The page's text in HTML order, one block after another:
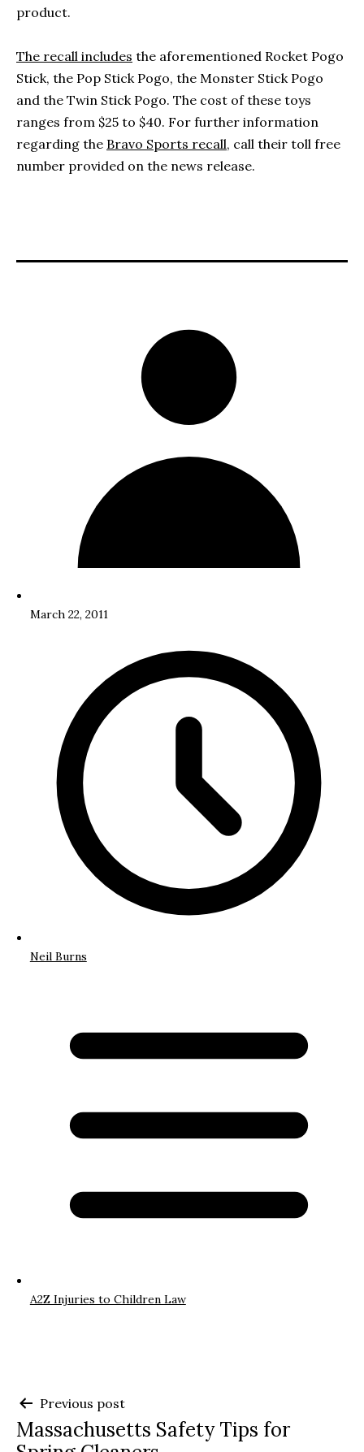
product.
The recall includes the aforementioned Rocket Pogo
Stick, the Pop Stick Pogo, the Monster Stick Pogo
and the Twin Stick Pogo. The cost of these toys
ranges from $25 to $40. For further information
regarding the Bravo Sports recall, call their toll free
number provided on the news release.
March 22, 2011
Neil Burns
A2Z Injuries to Children Law
Post
navigation
Previous post
Massachusetts Safety Tips for